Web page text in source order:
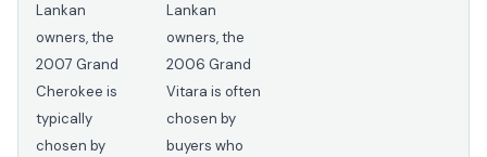
Lankan
owners, the
2007 Grand
Cherokee is
typically
chosen by
Lankan
owners, the
2006 Grand
Vitara is often
chosen by
buyers who